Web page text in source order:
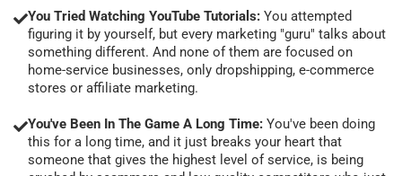
You Tried Watching YouTube Tutorials: You attempted
figuring it by yourself, but every marketing "guru" talks about
something different. And none of them are focused on
home-service businesses, only dropshipping, e-commerce
stores or affiliate marketing.
You've Been In The Game A Long Time: You've been doing
this for a long time, and it just breaks your heart that
someone that gives the highest level of service, is being